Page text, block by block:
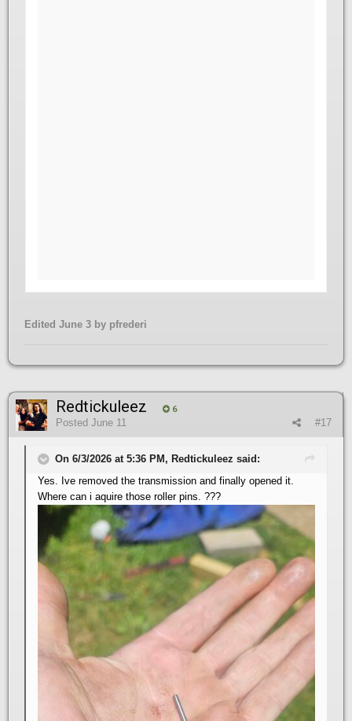
Edited June 3 by pfrederi
Redtickuleez 6
#17
Posted June 11
On 6/3/2026 at 5:36 PM, Redtickuleez said:
Yes. Ive removed the transmission and finally opened it.
Where can i aquire those roller pins. ???